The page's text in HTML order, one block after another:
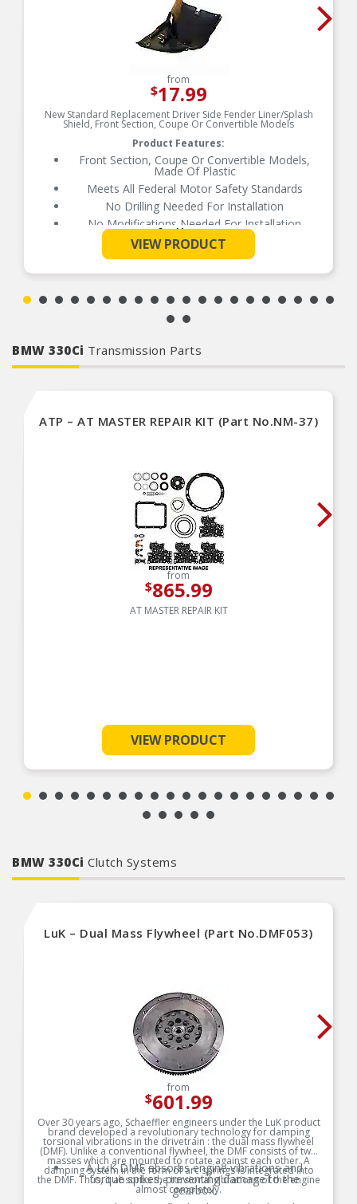
from
$17.99
New Standard Replacement Driver Side Fender Liner/Splash
Shield, Front Section, Coupe Or Convertible Models
Product Features:
Front Section, Coupe Or Convertible Models,
Made Of Plastic
Meets All Federal Motor Safety Standards
No Drilling Needed For Installation
No Modifications Needed For Installation
Direct Fit Replacement For Your Vehicle
Same Form Fit And Function As OE
Check Out The Large Selection Of Parts
See More
VIEW PRODUCT
BMW 330Ci Transmission Parts
ATP – AT MASTER REPAIR KIT (Part No.NM-37)
from
$865.99
AT MASTER REPAIR KIT
VIEW PRODUCT
BMW 330Ci Clutch Systems
LuK – Dual Mass Flywheel (Part No.DMF053)
from
$601.99
Over 30 years ago, Schaeffler engineers under the LuK product
brand developed a revolutionary technology for damping
torsional vibrations in the drivetrain : the dual mass flywheel
(DMF). Unlike a conventional flywheel, the DMF consists of two
masses which are mounted to rotate against each other. A
damping system in the form of arc springs is integrated into
the DMF. Thus, it absorbs the torsional vibrations of the engine
almost completely.
A LuK DMF absorbs engine vibrations and
torque spikes, preventing damage to the
gearbox.